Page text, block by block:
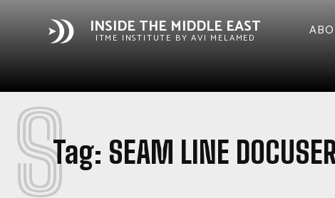
INSIDE THE MIDDLE EAST
ITME INSTITUTE BY AVI MELAMED
Tag: SEAM LINE
S